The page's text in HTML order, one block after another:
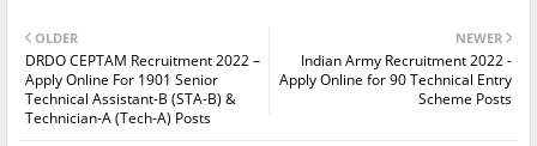
NEWER
Indian Army Recruitment 2022 -
Apply Online for 90 Technical Entry
Scheme Posts
OLDER
DRDO CEPTAM Recruitment 2022 –
Apply Online For 1901 Senior
Technical Assistant-B (STA-B) &
Technician-A (Tech-A) Posts